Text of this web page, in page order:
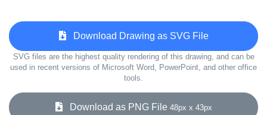
Download Drawing as SVG File
SVG files are the highest quality rendering of this drawing, and can be
used in recent versions of Microsoft Word, PowerPoint, and other office
tools.
Download as PNG File 48px x 43px